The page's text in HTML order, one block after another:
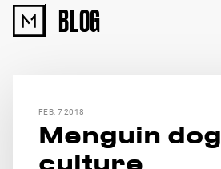
BLOG
FEB, 7 2018
Menguin dog
culture